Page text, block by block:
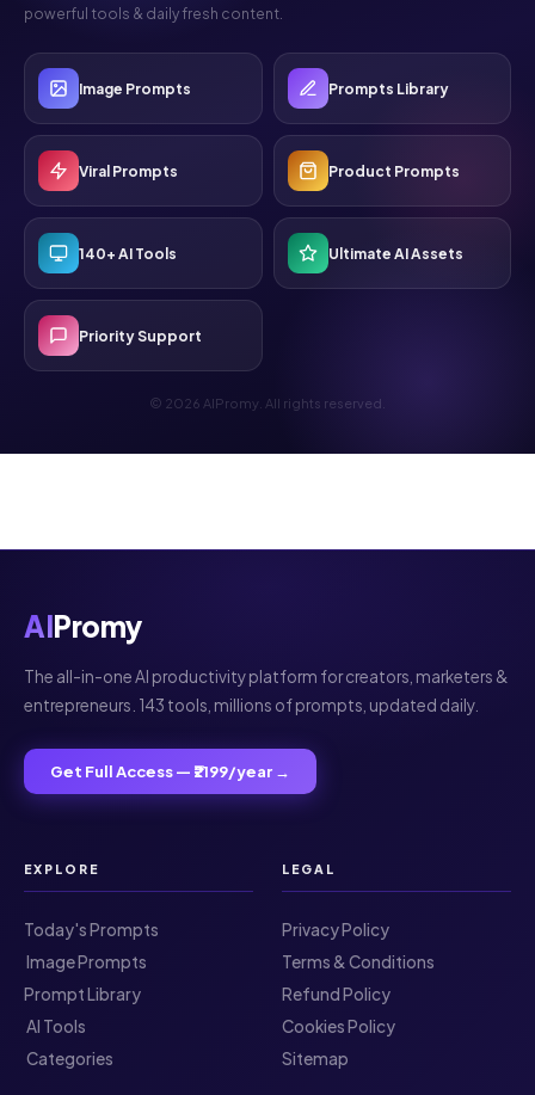
powerful tools & daily fresh content.
Image Prompts Prompts Library
Viral Prompts Product Prompts
140+ AI Tools Ultimate AI Assets
Priority Support
© 2026 AIPromy. All rights reserved.
AIPromy
The all-in-one AI productivity platform for creators, marketers &
entrepreneurs. 143 tools, millions of prompts, updated daily.
Get Full Access — ₹2199/year →
EXPLORE
Today's Prompts
️ Image Prompts
Prompt Library
️ AI Tools
️ Categories
LEGAL
Privacy Policy
Terms & Conditions
Refund Policy
Cookies Policy
Sitemap